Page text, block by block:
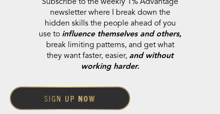
newsletter where I break down the
hidden skills the people ahead of you
use to influence themselves and others,
break limiting patterns, and get what
they want faster, easier, and without
working harder.
SIGN UP NOW